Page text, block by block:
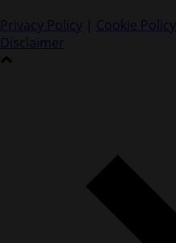
Privacy Policy | Cookie Policy
Disclaimer